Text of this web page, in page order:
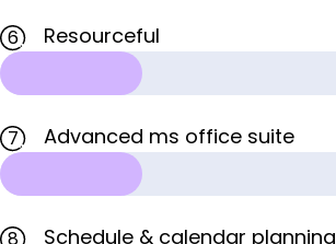
6
Resourceful
7
Advanced ms office suite
8
Schedule & calendar planning